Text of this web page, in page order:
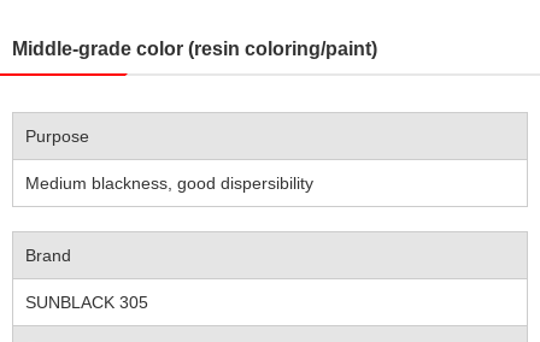
Middle-grade color (resin coloring/paint)
Purpose
Medium blackness, good dispersibility
Brand
SUNBLACK 305